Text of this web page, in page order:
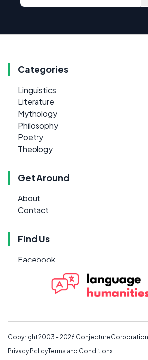
Categories
Linguistics
Literature
Mythology
Philosophy
Poetry
Theology
Get Around
About
Contact
Find Us
Facebook
Copyright 2003 - 2026 Conjecture Corporation
Privacy PolicyTerms and Conditions